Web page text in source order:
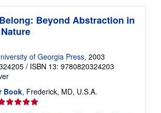
Beyond Abstraction in
of Georgia Press, 2003
/ ISBN 13: 9780820324203
Book, Frederick, MD, U.S.A.